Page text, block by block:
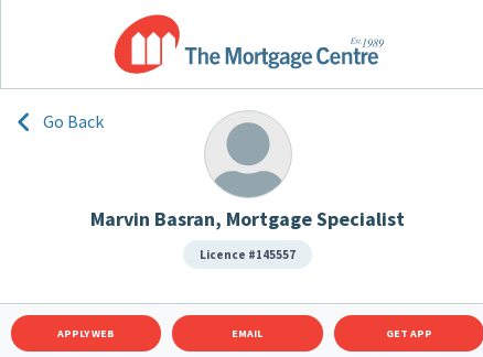
Go Back
Marvin Basran, Mortgage Specialist
Licence #145557
APPLY WEB EMAIL GET APP